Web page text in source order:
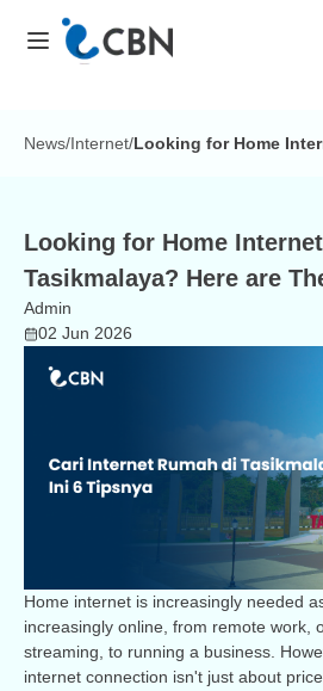
News/Internet/Looking for Home
Looking for Home
Tasikmalaya? Here are
Admin
02 Jun 2026
Home internet is increasingly needed
increasingly online, from remote work,
streaming, to running a business.
internet connection isn't just about